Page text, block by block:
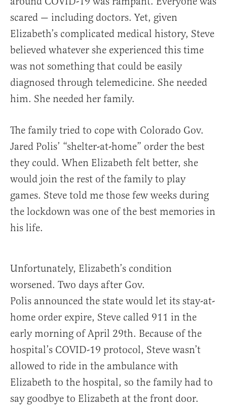
scared — including doctors. Yet, given
Elizabeth’s complicated medical history, Steve
believed whatever she experienced this time
was not something that could be easily
diagnosed through telemedicine. She needed
him. She needed her family.
The family tried to cope with Colorado Gov.
Jared Polis’ “shelter-at-home” order the best
they could. When Elizabeth felt better, she
would join the rest of the family to play
games. Steve told me those few weeks during
the lockdown was one of the best memories in
his life.
Unfortunately, Elizabeth’s condition
worsened. Two days after Gov.
Polis announced the state would let its stay-at-
home order expire, Steve called 911 in the
early morning of April 29th. Because of the
hospital’s COVID-19 protocol, Steve wasn’t
allowed to ride in the ambulance with
Elizabeth to the hospital, so the family had to
say goodbye to Elizabeth at the front door.